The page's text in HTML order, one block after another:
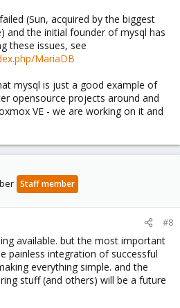
(Sun, acquired by the biggest
and the initial founder of mysql has
these issues, see
MariaDB
mysql is just a good example of
opensource projects around and
VE - we are working on it and
Staff member
#8
available. but the most important
painless integration of successful
everything simple. and the
stuff (and others) will be a future